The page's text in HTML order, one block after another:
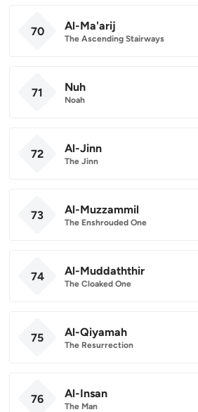
70 Al-Ma'arij
The Ascending Stairways
71 Nuh
Noah
72 Al-Jinn
The Jinn
73 Al-Muzzammil
The Enshrouded One
74 Al-Muddaththir
The Cloaked One
75 Al-Qiyamah
The Resurrection
76 Al-Insan
The Man